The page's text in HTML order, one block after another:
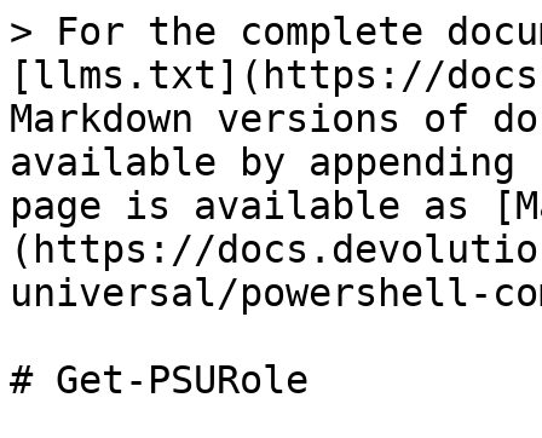
> For the complete
[llms.txt](https://
Markdown versions of
available by
page is available as
(https://
universal/powershell-
# Get-PSURole